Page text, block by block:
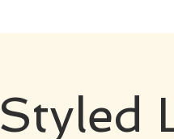
Styled